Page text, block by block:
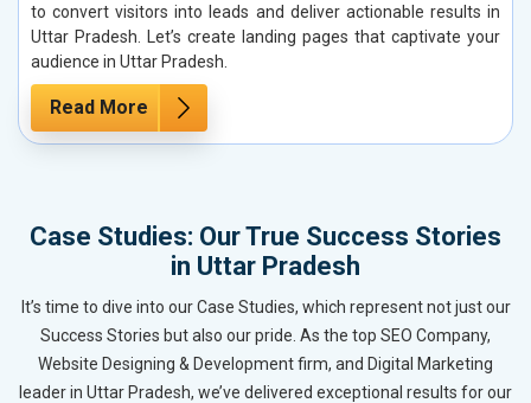
to convert visitors into leads and deliver actionable results in
Uttar Pradesh. Let’s create landing pages that captivate your
audience in Uttar Pradesh.
Read More
Case Studies: Our True Success Stories
in Uttar Pradesh
It’s time to dive into our Case Studies, which represent not just our
Success Stories but also our pride. As the top SEO Company,
Website Designing & Development firm, and Digital Marketing
leader in Uttar Pradesh, we’ve delivered exceptional results for our